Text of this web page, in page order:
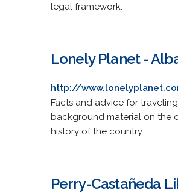
legal framework.
Lonely Planet -
http://
Facts and advice for
background material on the
history of the country.
Perry-Castañeda